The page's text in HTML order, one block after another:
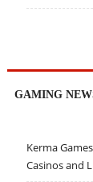
GAMING
Kerma
Casinos and